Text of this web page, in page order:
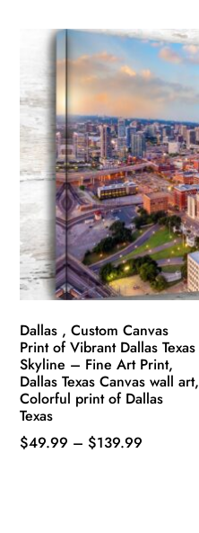
through
$139.99
multiple
variants.
The
options
may
be
chosen
the
product
page
Dallas , Custom Canvas
Print of Vibrant Dallas Texas
Skyline – Fine Art Print,
Dallas Texas Canvas wall art,
Colorful print of Dallas
Texas
$49.99 – $139.99